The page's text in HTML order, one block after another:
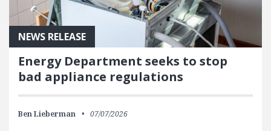
NEWS RELEASE
Energy Department seeks to stop
bad appliance regulations
Ben Lieberman 07/07/2026